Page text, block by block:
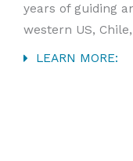
years of guiding
western US,
LEARN MORE: